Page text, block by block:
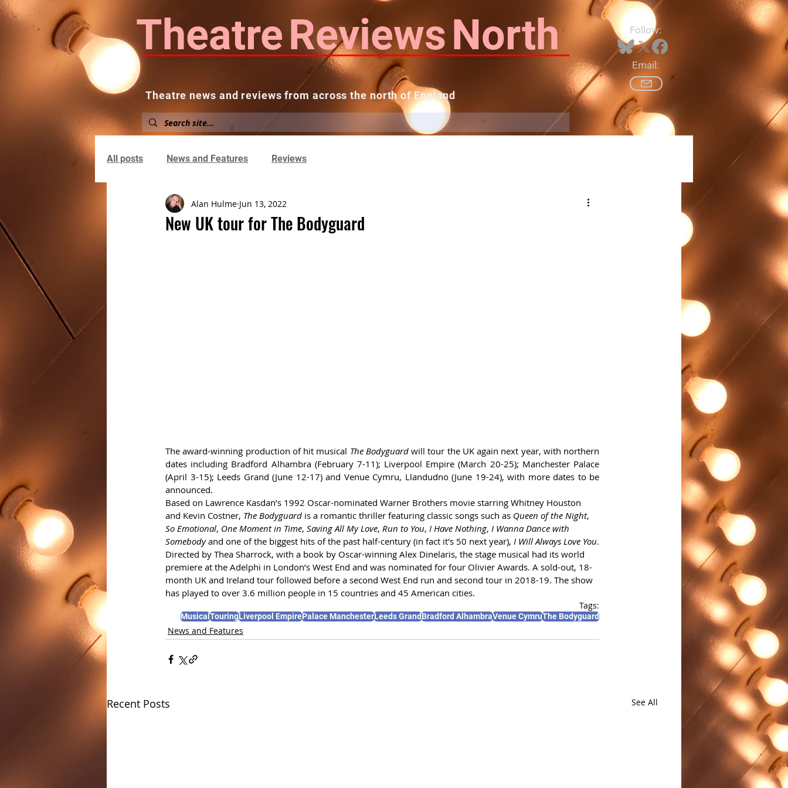
TheatreReviewsNorth
Theatre news and reviews from across the north of England
Follow:
Email:
About News and Reviews
All posts News and Features Reviews
New UK tour for The Bodyguard
Alan Hulme Jun 13, 2022
The award-winning production of hit musical The Bodyguard will tour the UK again next year, with northern
dates including Bradford Alhambra (February 7-11); Liverpool Empire (March 20-25); Manchester Palace
(April 3-15); Leeds Grand (June 12-17) and Venue Cymru, Llandudno (June 19-24), with more dates to be
announced.
Based on Lawrence Kasdan’s 1992 Oscar-nominated Warner Brothers movie starring Whitney Houston
and Kevin Costner, The Bodyguard is a romantic thriller featuring classic songs such as Queen of the Night,
So Emotional, One Moment in Time, Saving All My Love, Run to You, I Have Nothing, I Wanna Dance with
Somebody and one of the biggest hits of the past half-century (in fact it's 50 next year), I Will Always Love You.
Directed by Thea Sharrock, with a book by Oscar-winning Alex Dinelaris, the stage musical had its world
premiere at the Adelphi in London’s West End and was nominated for four Olivier Awards. A sold-out, 18-
month UK and Ireland tour followed before a second West End run and second tour in 2018-19. The show
has played to over 3.6 million people in 15 countries and 45 American cities.
Tags:
MusicalTouringLiverpool EmpirePalace ManchesterLeeds GrandBradford AlhambraVenue CymruThe Bodyguard
News and Features
Recent Posts See All